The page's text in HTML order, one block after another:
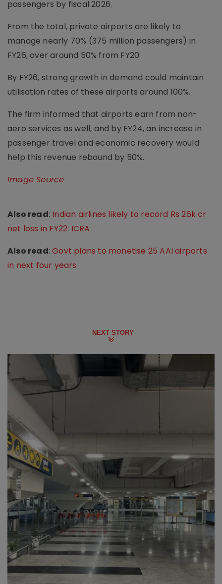
passengers by fiscal 2026.
From the total, private airports are likely to
manage nearly 70% (375 million passengers) in
FY26, over around 50% from FY20.
By FY26, strong growth in demand could maintain
utilisation rates of these airports around 100%.
The firm informed that airports earn from non-
aero services as well, and by FY24, an increase in
passenger travel and economic recovery would
help this revenue rebound by 50%.
Image Source
Also read: Indian airlines likely to record Rs 26k cr
net loss in FY22: ICRA
Also read:Govt plans to monetise 25 AAI airports
in next four years
NEXT STORY